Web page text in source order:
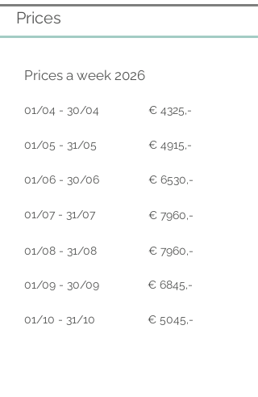
Prices
Prices a week 2026
01/04 - 30/04 € 4325,-
01/05 - 31/05 € 4915,-
01/06 - 30/06 € 6530,-
01/07 - 31/07 € 7960,-
01/08 - 31/08 € 7960,-
01/09 - 30/09 € 6845,-
01/10 - 31/10 € 5045,-